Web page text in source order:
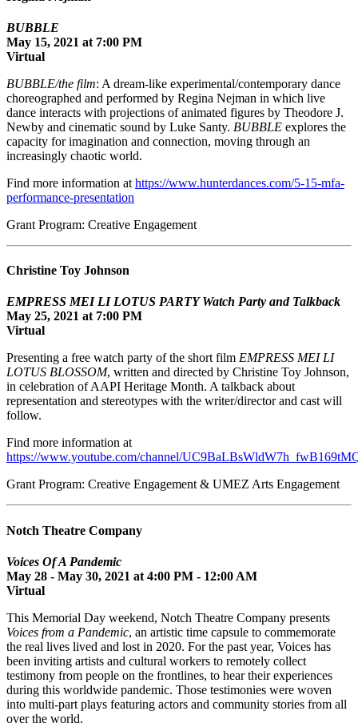
BUBBLE
May 15, 2021 at 7:00 PM
Virtual
BUBBLE/the film: A dream-like experimental/contemporary dance
choreographed and performed by Regina Nejman in which live
dance interacts with projections of animated figures by Theodore J.
Newby and cinematic sound by Luke Santy. BUBBLE explores the
capacity for imagination and connection, moving through an
increasingly chaotic world.
Find more information at https://www.hunterdances.com/5-15-mfa-
performance-presentation
Grant Program: Creative Engagement
Christine Toy Johnson
EMPRESS MEI LI LOTUS PARTY Watch Party and Talkback
May 25, 2021 at 7:00 PM
Virtual
Presenting a free watch party of the short film EMPRESS MEI LI
LOTUS BLOSSOM, written and directed by Christine Toy Johnson,
in celebration of AAPI Heritage Month. A talkback about
representation and stereotypes with the writer/director and cast will
follow.
Find more information at
https://www.youtube.com/channel/
Grant Program: Creative Engagement & UMEZ Arts Engagement
Notch Theatre Company
Voices Of A Pandemic
May 28 - May 30, 2021 at 4:00 PM - 12:00 AM
Virtual
This Memorial Day weekend, Notch Theatre Company presents
Voices from a Pandemic, an artistic time capsule to commemorate
the real lives lived and lost in 2020. For the past year, Voices has
been inviting artists and cultural workers to remotely collect
testimony from people on the frontlines, to hear their experiences
during this worldwide pandemic. Those testimonies were woven
into multi-part plays featuring actors and community stories from all
over the world.